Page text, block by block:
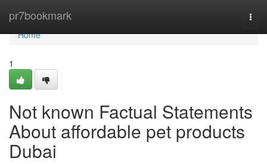
pr7bookmark
Home
Home
1
Not known Factual Statements
About affordable pet products
Dubai